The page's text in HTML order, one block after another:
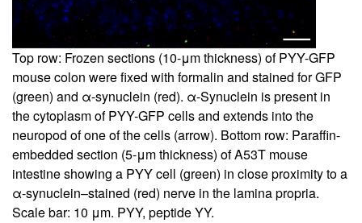
Top row: Frozen sections (10-μm thickness) of PYY-GFP
mouse colon were fixed with formalin and stained for GFP
(green) and α-synuclein (red). α-Synuclein is present in
the cytoplasm of PYY-GFP cells and extends into the
neuropod of one of the cells (arrow). Bottom row: Paraffin-
embedded section (5-μm thickness) of A53T mouse
intestine showing a PYY cell (green) in close proximity to a
α-synuclein–stained (red) nerve in the lamina propria.
Scale bar: 10 μm. PYY, peptide YY.